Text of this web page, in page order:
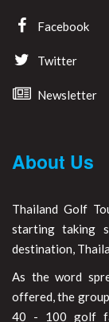
Facebook
Twitter
Newsletter
About Us
Thailand Golf
starting taking
destination,
As the word
offered, the
40 - 100 golf